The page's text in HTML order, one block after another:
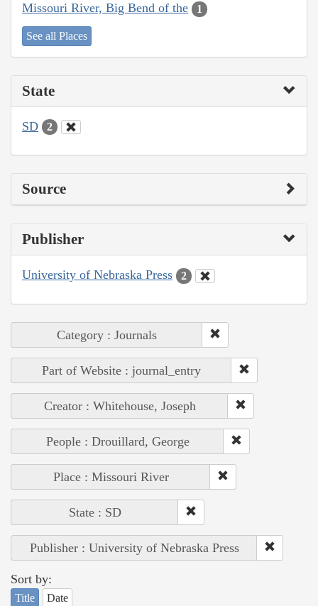
Missouri River, Big Bend of the 1
See all Places
State
SD 2
Source
Publisher
University of Nebraska Press 2
Category : Journals
Part of Website : journal_entry
Creator : Whitehouse, Joseph
People : Drouillard, George
Place : Missouri River
State : SD
Publisher : University of Nebraska Press
Sort by:
Title Date